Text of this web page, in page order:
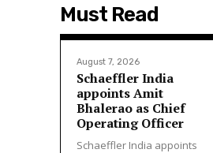
Must Read
August 7, 2026
Schaeffler India
appoints Amit
Bhalerao as Chief
Operating Officer
Schaeffler India appoints